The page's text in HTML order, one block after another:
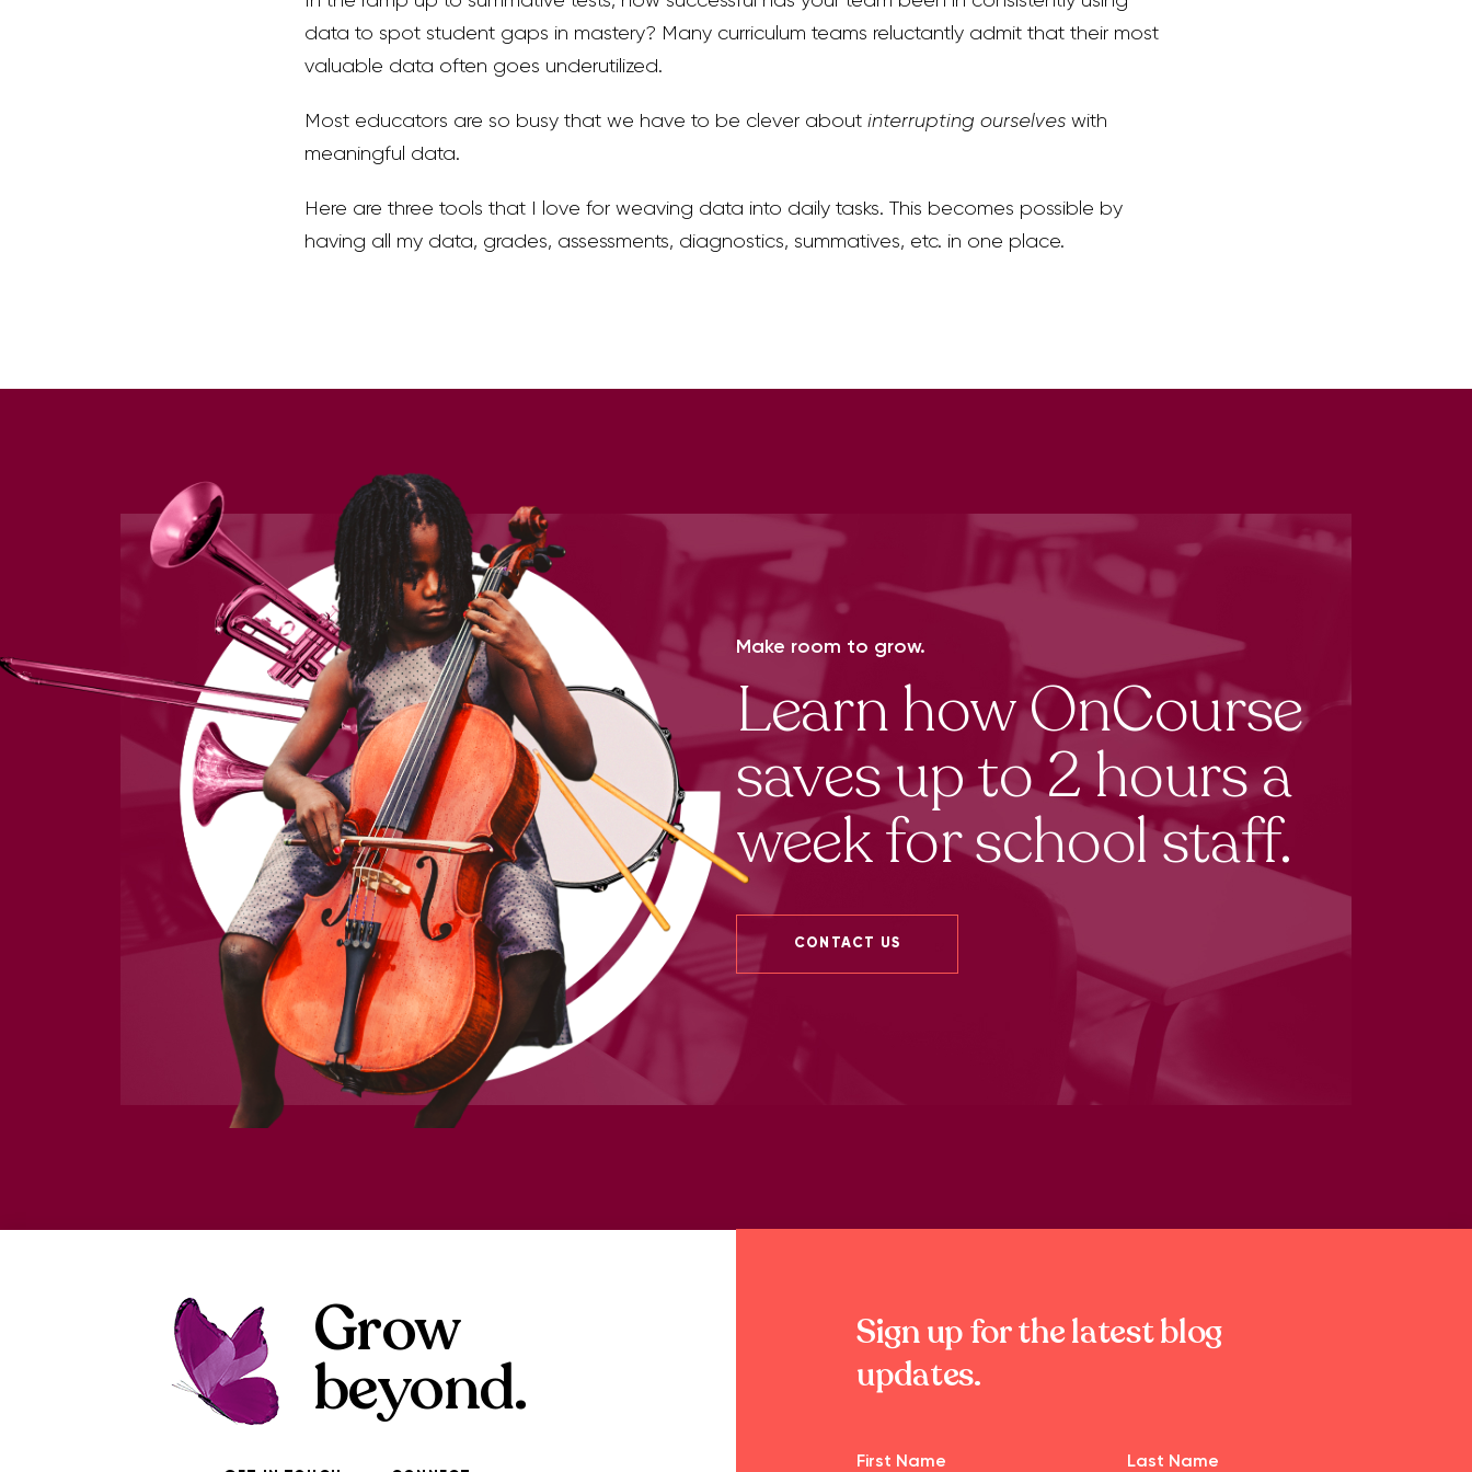
data to spot student gaps in mastery? Many curriculum teams reluctantly admit that their most
valuable data often goes underutilized.
Most educators are so busy that we have to be clever about interrupting ourselves with
meaningful data.
Here are three tools that I love for weaving data into daily tasks. This becomes possible by
having all my data, grades, assessments, diagnostics, summatives, etc. in one place.
Make room to grow.
Learn how OnCourse
saves up to 2 hours a
week for school staff.
CONTACT US
Grow
beyond.
Sign up for the latest blog
updates.
Name